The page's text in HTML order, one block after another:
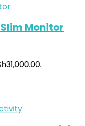
Slim Monitor